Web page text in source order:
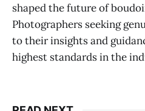
shaped the future of
Photographers seeking
to their insights and
highest standards in the